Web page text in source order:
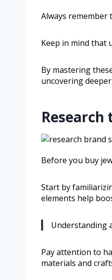
Always
Keep in mind that
By mastering
uncovering
Research
Before you buy
Start by
elements help
Understanding
Pay attention to
materials and